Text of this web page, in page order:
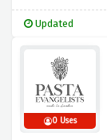
Updated
0 Uses